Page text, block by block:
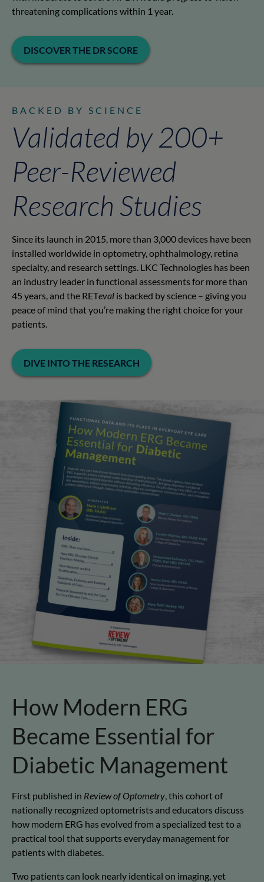
threatening complications within 1 year.
DISCOVER THE DR SCORE
BACKED BY SCIENCE
Validated by 200+
Peer-Reviewed
Research Studies
Since its launch in 2015, more than 3,000 devices have been
installed worldwide in optometry, ophthalmology, retina
specialty, and research settings. LKC Technologies has been
an industry leader in functional assessments for more than
45 years, and the RETeval is backed by science – giving you
peace of mind that you’re making the right choice for your
patients.
DIVE INTO THE RESEARCH
How Modern ERG
Became Essential for
Diabetic Management
First published in Review of Optometry, this cohort of
nationally recognized optometrists and educators discuss
how modern ERG has evolved from a specialized test to a
practical tool that supports everyday management for
patients with diabetes.
Two patients can look nearly identical on imaging, yet